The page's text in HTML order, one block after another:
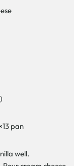
pan
well.